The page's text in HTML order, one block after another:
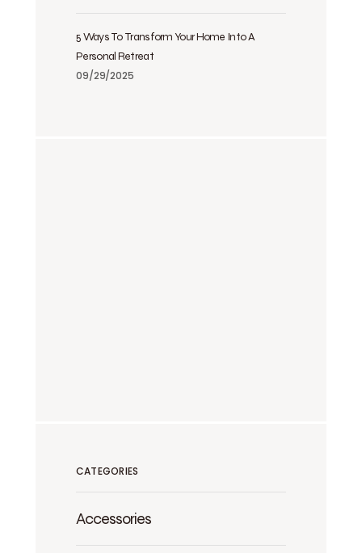
5 Ways To Transform Your Home Into A
Personal Retreat
09/29/2025
CATEGORIES
Accessories